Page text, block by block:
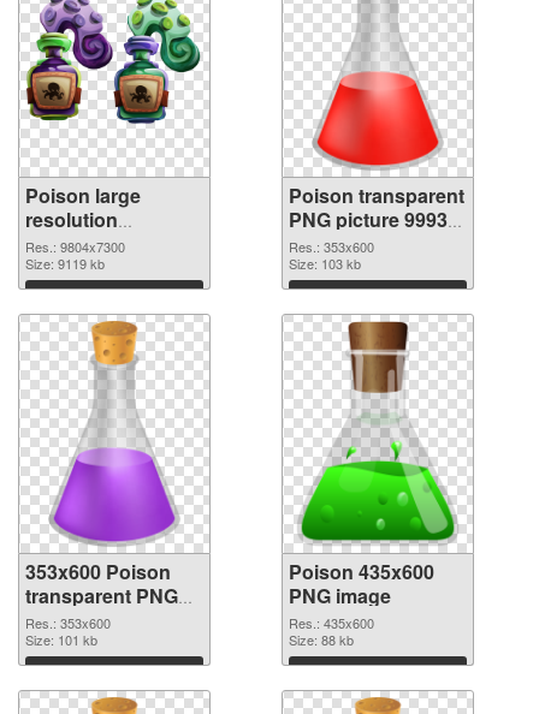
Poison large
resolution
9804x7300 PNG
picture
Res.: 9804x7300
Size: 9119 kb
Download
Poison transparent
PNG picture 99939
PNG cutout
Res.: 353x600
Size: 103 kb
Download
353x600 Poison
transparent PNG
graphic
Res.: 353x600
Size: 101 kb
Download
Poison 435x600
PNG image
Res.: 435x600
Size: 88 kb
Download